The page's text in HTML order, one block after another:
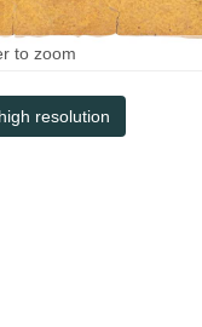
to zoom
resolution